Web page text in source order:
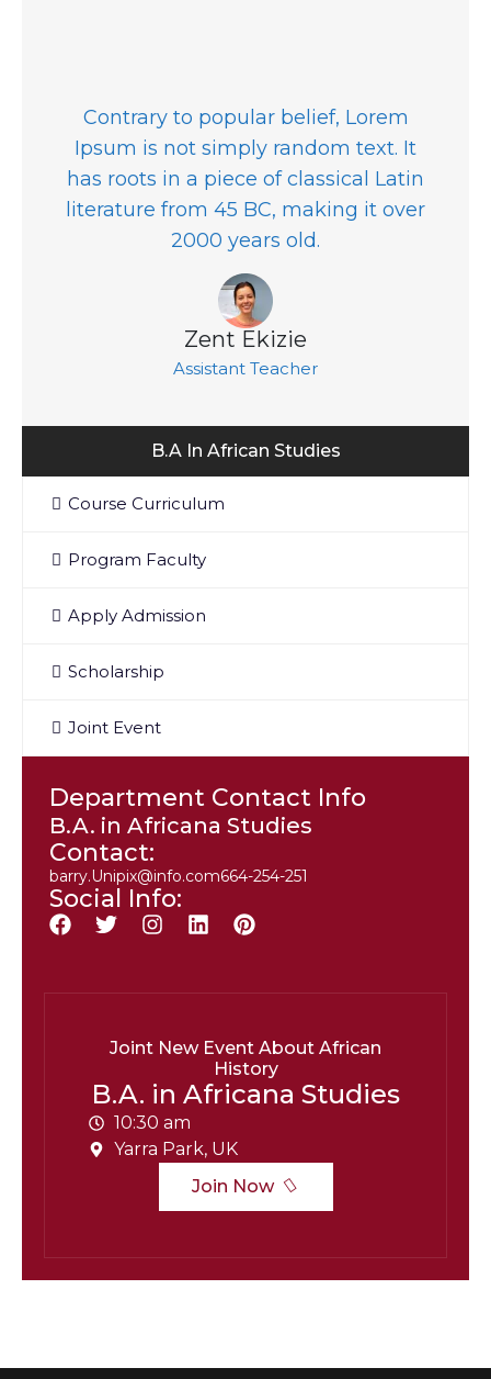
Contrary to popular belief, Lorem
Ipsum is not simply random text. It
has roots in a piece of classical Latin
literature from 45 BC, making it over
2000 years old.
Zent Ekizie
Assistant Teacher
B.A In African Studies
Course Curriculum
Program Faculty
Apply Admission
Scholarship
Joint Event
Department Contact Info
B.A. in Africana Studies
Contact:
barry.Unipix@info.com664-254-251
Social Info:
Joint New Event About African
History
B.A. in Africana Studies
10:30 am
Yarra Park, UK
Join Now